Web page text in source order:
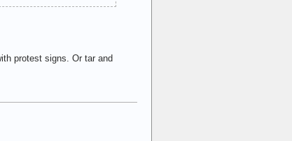
protest signs. Or tar and